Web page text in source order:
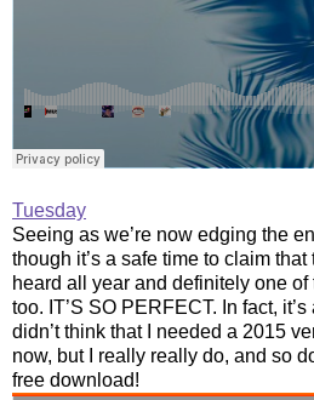
Tuesday
Seeing as we’re now edging the
though it’s a safe time to claim that
heard all year and definitely one
too. IT’S SO PERFECT. In fact, it’s
didn’t think that I needed a 2015
now, but I really really do, and so
free download!